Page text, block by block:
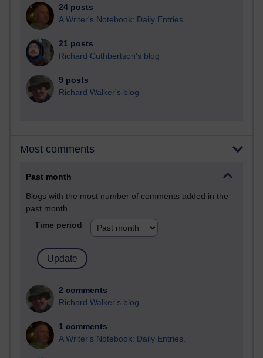
24 posts
A Writer's Notebook: Daily Entries.
21 posts
Richard Cuthbertson's blog
9 posts
Richard Walker's blog
Most comments
Past month
Blogs with the most number of comments added in the
past month
Time period
2 comments
Richard Walker's blog
1 comments
A Writer's Notebook: Daily Entries.